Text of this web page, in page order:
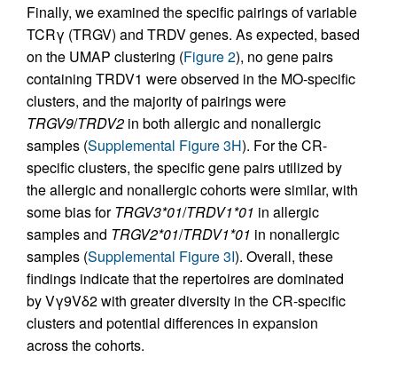
Finally, we examined the specific pairings of variable
TCRγ (TRGV) and TRDV genes. As expected, based
on the UMAP clustering (Figure 2), no gene pairs
containing TRDV1 were observed in the MO-specific
clusters, and the majority of pairings were
TRGV9/TRDV2 in both allergic and nonallergic
samples (Supplemental Figure 3H). For the CR-
specific clusters, the specific gene pairs utilized by
the allergic and nonallergic cohorts were similar, with
some bias forTRGV3*01/TRDV1*01 in allergic
samples and TRGV2*01/TRDV1*01 in nonallergic
samples (Supplemental Figure 3I). Overall, these
findings indicate that the repertoires are dominated
by Vγ9Vδ2 with greater diversity in the CR-specific
clusters and potential differences in expansion
across the cohorts.